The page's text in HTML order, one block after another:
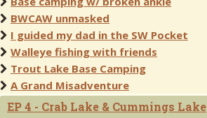
BWCAW unmasked
I guided my dad in the SW Pocket
Walleye fishing with friends
Trout Lake Base Camping
A Grand Misadventure
EP 4 - Crab Lake & Cummings Lake